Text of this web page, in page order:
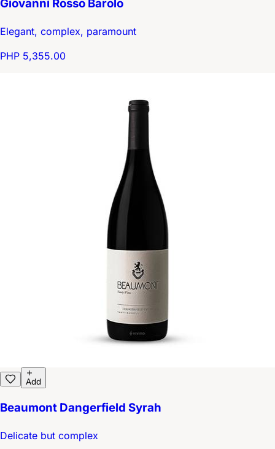
Giovanni Rosso Barolo
Elegant, complex, paramount
PHP 5,355.00
Add
Beaumont Dangerfield Syrah
Delicate but complex